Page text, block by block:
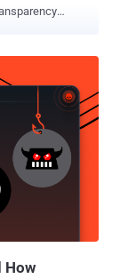
Internet
As
Certificate
of SSL
and operating
any domain,
another CA.
How